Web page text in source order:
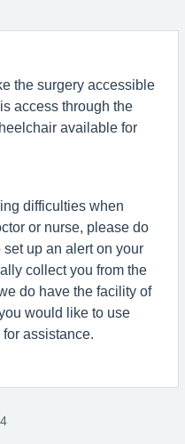
the surgery accessible
access through the
available for
difficulties when
or nurse, please do
set up an alert on your
collect you from the
do have the facility of
would like to use
assistance.